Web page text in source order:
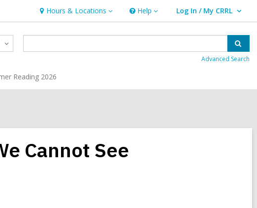
Hours & Locations
Hours
&
Locations
Help
Help Log In / My CRRL
User Log In / My CRRL.
Advanced Search
Reading 2026
Cannot See